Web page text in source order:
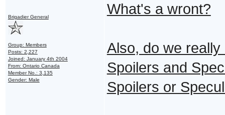
Brigadier General
Group: Members
Posts: 2,227
Joined: January 4th 2004
From: Ontario Canada
Member No.: 3,135
Gender: Male
What's a wront?
Also, do we
Spoilers and
Spoilers or